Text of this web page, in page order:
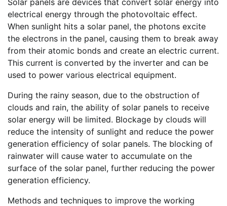
electrical energy through the photovoltaic effect.
When sunlight hits a solar panel, the photons excite
the electrons in the panel, causing them to break away
from their atomic bonds and create an electric current.
This current is converted by the inverter and can be
used to power various electrical equipment.
During the rainy season, due to the obstruction of
clouds and rain, the ability of solar panels to receive
solar energy will be limited. Blockage by clouds will
reduce the intensity of sunlight and reduce the power
generation efficiency of solar panels. The blocking of
rainwater will cause water to accumulate on the
surface of the solar panel, further reducing the power
generation efficiency.
Methods and techniques to improve the working